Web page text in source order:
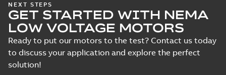
motors for
feather picker
applications
Summary:No
summary available
Data sheet -English -
2025-10-06-0,48 MB
PDF
NEXT STEPS
GET STARTED WITH NEMA
LOW VOLTAGE MOTORS
Ready to put our motors to the test? Contact us today
to discuss your application and explore the perfect
solution!